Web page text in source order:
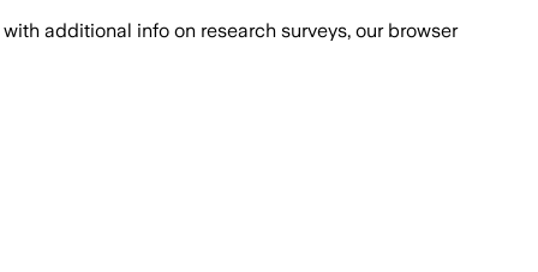
with additional info on research surveys, our browser